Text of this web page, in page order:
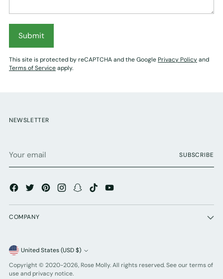
Submit
This site is protected by reCAPTCHA and the Google Privacy Policyand
Terms of Serviceapply.
NEWSLETTER
email
SUBSCRIBE
COMPANY
Currency
United States (USD $)
Copyright © 2020-2026, Rose Molly. All rights reserved. See our terms of
use and privacy notice.